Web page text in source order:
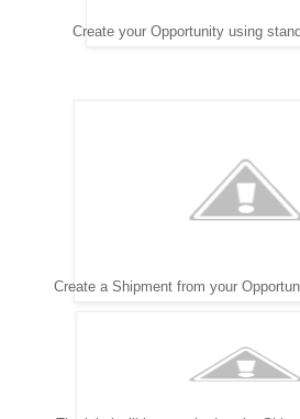
Create your Opportunity using
Create a Shipment from your